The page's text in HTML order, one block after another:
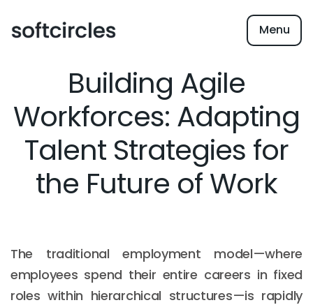
Menu
Building Agile
Workforces: Adapting
Talent Strategies for
the Future of Work
The traditional employment model—where
employees spend their entire careers in fixed
roles within hierarchical structures—is rapidly